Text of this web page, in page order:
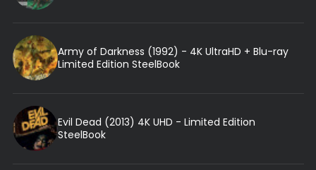
Army of Darkness (1992) - 4K UltraHD + Blu-ray
Limited Edition SteelBook
Evil Dead (2013) 4K UHD - Limited Edition
SteelBook